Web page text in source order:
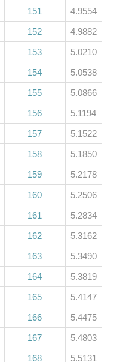
151
4.9554
152
4.9882
153
5.0210
154
5.0538
155
5.0866
156
5.1194
157
5.1522
158
5.1850
159
5.2178
160
5.2506
161
5.2834
162
5.3162
163
5.3490
164
5.3819
165
5.4147
166
5.4475
167
5.4803
168
5.5131